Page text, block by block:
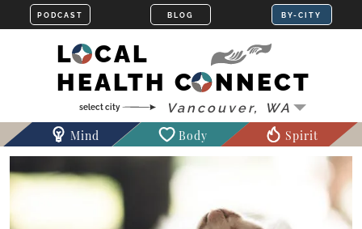
LOCAL
HEALTH CONNECT
Mind Body Spirit